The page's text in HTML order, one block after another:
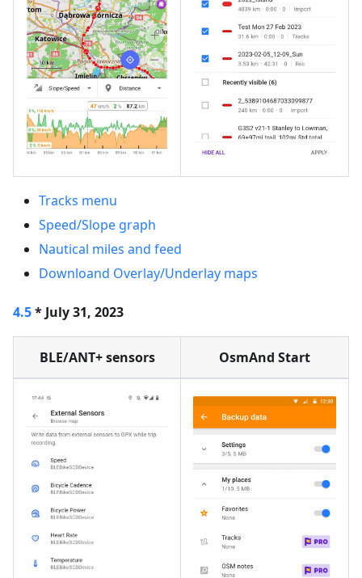
Tracks menu
Speed/Slope graph
Nautical miles and feed
Downloand Overlay/Underlay maps
4.5* July 31, 2023
BLE/ANT+ sensors OsmAnd Start